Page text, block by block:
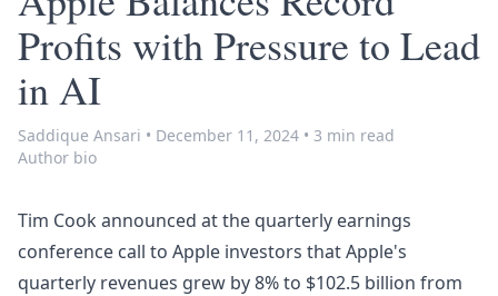
Profits with Pressure to Lead
in AI
Saddique Ansari • December 11, 2024 • 3 min read
Author bio
Tim Cook announced at the quarterly earnings
conference call to Apple investors that Apple's
quarterly revenues grew by 8% to $102.5 billion from